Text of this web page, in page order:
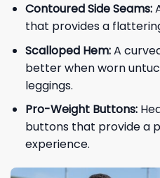
Contoured Side Seams:
that provides a
Scalloped Hem:A
better when worn
leggings.
Pro-Weight Buttons:
buttons that provide a
experience.